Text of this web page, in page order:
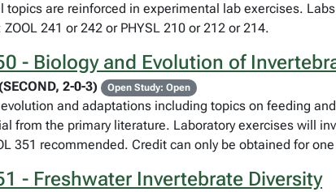
topics are reinforced in experimental lab exercises.
241 or 242 or PHYSL 210 or 212 or 214.
- Biology and Evolution of
2-0-3) Open Study: Open
and adaptations including topics on feeding
from the primary literature. Laboratory exercises will
351 recommended. Credit can only be obtained for
- Freshwater Invertebrate Diversity